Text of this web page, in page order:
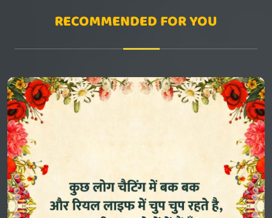
RECOMMENDED FOR YOU